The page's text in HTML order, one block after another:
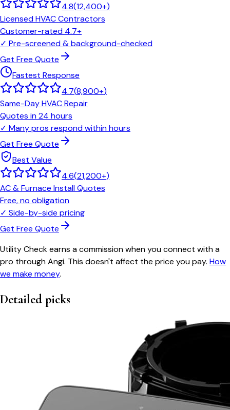
4.8(12,400+)
Licensed HVAC Contractors
Customer-rated 4.7+
✓ Pre-screened & background-checked
Get Free Quote
Fastest Response
4.7(8,900+)
Same-Day HVAC Repair
Quotes in 24 hours
✓ Many pros respond within hours
Get Free Quote
Best Value
4.6(21,200+)
AC & Furnace Install Quotes
Free, no obligation
✓ Side-by-side pricing
Get Free Quote
Utility Check earns a commission when you connect with a
pro through Angi. This doesn't affect the price you pay. How
we make money.
Detailed picks